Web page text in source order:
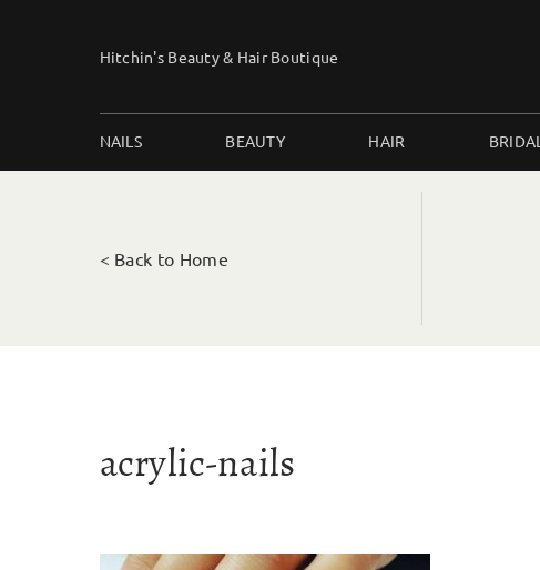
Hitchin's Beauty & Hair Boutique
NAILS BEAUTY HAIR BRIDAL
< Back to Home
acrylic-nails